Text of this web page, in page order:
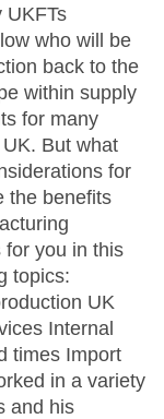
UKFTs
who will be
back to the
within supply
for many
But what
for
the benefits
for you in this
topics:
UK
Internal
times Import
in a variety
and his